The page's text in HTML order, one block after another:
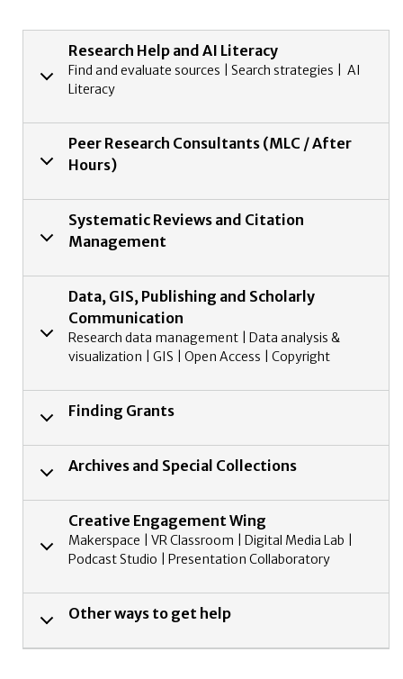
Research Help and AI Literacy
Find and evaluate sources | Search strategies | AI
Literacy
Peer Research Consultants (MLC / After
Hours)
Systematic Reviews and Citation
Management
Data, GIS, Publishing and Scholarly
Communication
Research data management | Data analysis &
visualization | GIS | Open Access | Copyright
Finding Grants
Archives and Special Collections
Creative Engagement Wing
Makerspace | VR Classroom | Digital Media Lab |
Podcast Studio | Presentation Collaboratory
Other ways to get help